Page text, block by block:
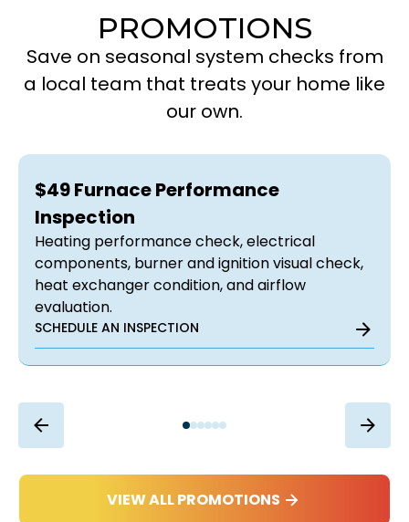
PROMOTIONS
Save on seasonal system checks from
a local team that treats your home like
our own.
$49 Furnace Performance
Inspection
Heating performance check, electrical
components, burner and ignition visual check,
heat exchanger condition, and airflow
evaluation.
SCHEDULE AN INSPECTION
VIEW ALL PROMOTIONS